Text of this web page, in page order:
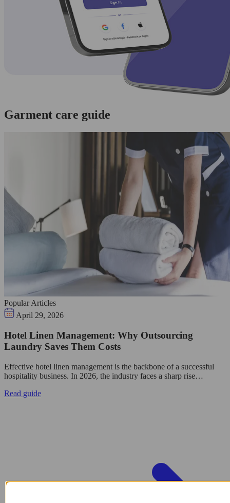
Garment care guide
Popular Articles
April 29, 2026
Hotel Linen Management: Why Outsourcing
Laundry Saves Them Costs
Effective hotel linen management is the backbone of a successful
hospitality business. In 2026, the industry faces a sharp rise…
Read guide